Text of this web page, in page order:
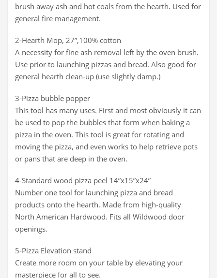
brush away ash and hot coals from the hearth. Used for
general fire management.
2-Hearth Mop, 27”,100% cotton
A necessity for fine ash removal left by the oven brush.
Use prior to launching pizzas and bread. Also good for
general hearth clean-up (use slightly damp.)
3-Pizza bubble popper
This tool has many uses. First and most obviously it can
be used to pop the bubbles that form when baking a
pizza in the oven. This tool is great for rotating and
moving the pizza, and even works to help retrieve pots
or pans that are deep in the oven.
4-Standard wood pizza peel 14”x15”x24”
Number one tool for launching pizza and bread
products onto the hearth. Made from high-quality
North American Hardwood. Fits all Wildwood door
openings.
5-Pizza Elevation stand
Create more room on your table by elevating your
masterpiece for all to see.